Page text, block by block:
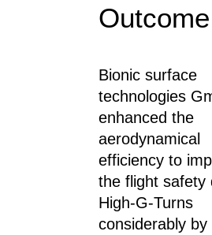
Outcome
Bionic surface
technologies
enhanced the
aerodynamical
efficiency to
the flight safety
High-G-Turns
considerably by